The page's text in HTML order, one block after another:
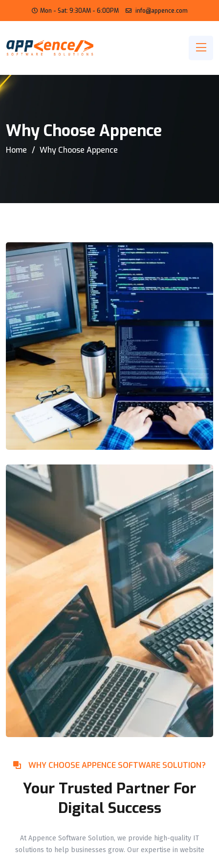
Mon - Sat: 9:30AM - 6:00PM info@appence.com
Why Choose Appence
Home Why Choose Appence
WHY CHOOSE APPENCE SOFTWARE SOLUTION?
Your Trusted Partner For
Digital Success
At Appence Software Solution, we provide high-quality IT
solutions to help businesses grow. Our expertise in website